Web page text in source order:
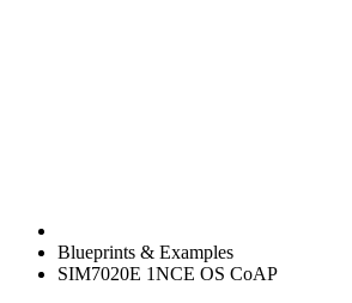
Blueprints & Examples
SIM7020E 1NCE OS CoAP